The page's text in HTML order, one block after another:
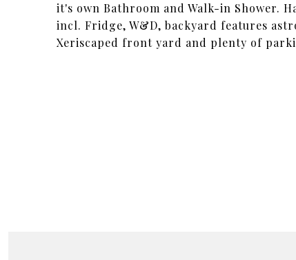
it's own Bathroom and Walk-in Shower.
incl. Fridge, W&D, backyard features
Xeriscaped front yard and plenty of